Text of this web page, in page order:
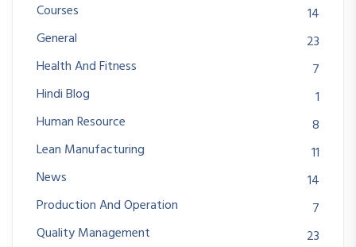
Courses
14
General
23
Health And Fitness
7
Hindi Blog
1
Human Resource
8
Lean Manufacturing
11
News
14
Production And Operation
7
Quality Management
23